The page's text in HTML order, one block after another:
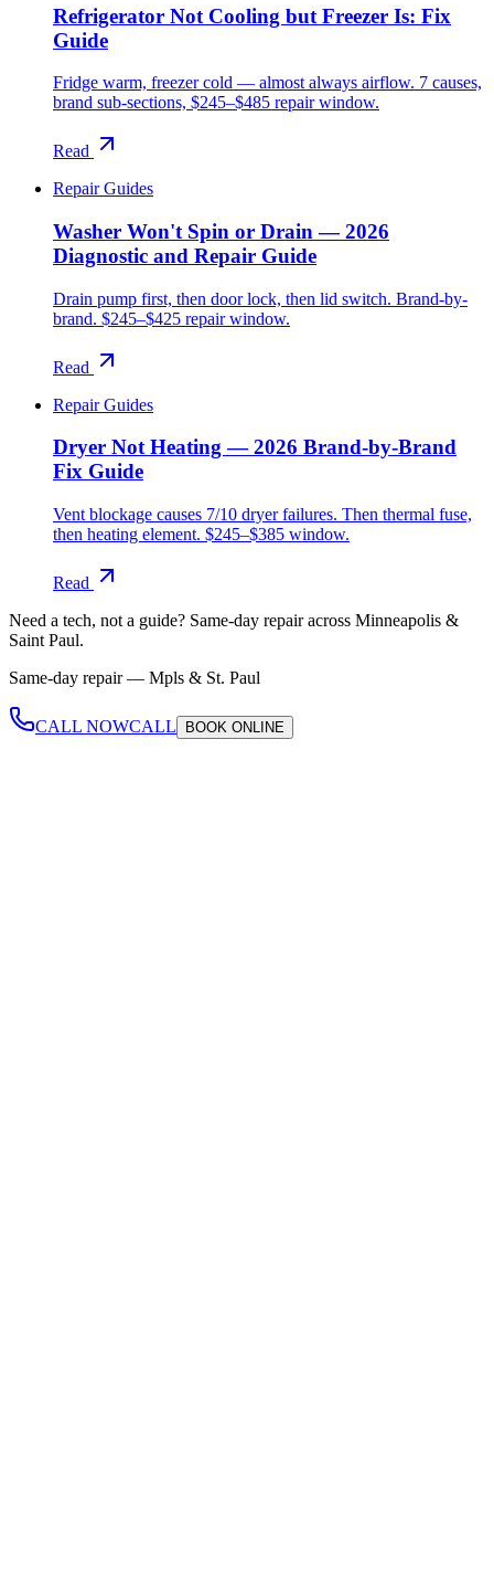
Refrigerator Not Cooling but Freezer Is: Fix
Guide
Fridge warm, freezer cold — almost always airflow. 7 causes,
brand sub-sections, $245–$485 repair window.
Read
Repair Guides
Washer Won't Spin or Drain — 2026
Diagnostic and Repair Guide
Drain pump first, then door lock, then lid switch. Brand-by-
brand. $245–$425 repair window.
Read
Repair Guides
Dryer Not Heating — 2026 Brand-by-Brand
Fix Guide
Vent blockage causes 7/10 dryer failures. Then thermal fuse,
then heating element. $245–$385 window.
Read
Need a tech, not a guide? Same-day repair across Minneapolis &
Saint Paul.
Same-day repair — Mpls & St. Paul
CALL NOWCALL BOOK ONLINE